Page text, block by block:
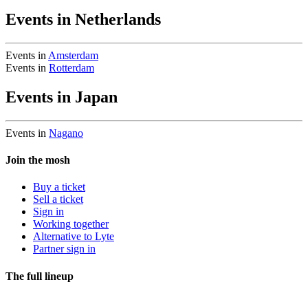
Events in Netherlands
Events in Amsterdam
Events in Rotterdam
Events in Japan
Events in Nagano
Join the mosh
Buy a ticket
Sell a ticket
Sign in
Working together
Alternative to Lyte
Partner sign in
The full lineup